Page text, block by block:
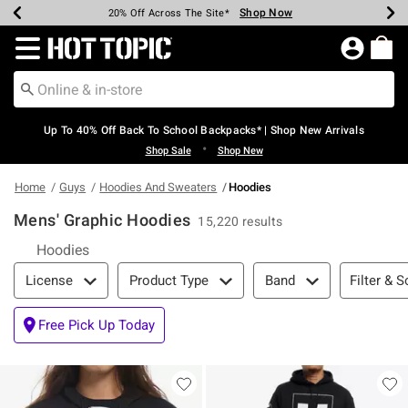
Earn Hot Cash Every $40 Spent* Shop Now
20% Off Across The Site* Shop Now
Up To 50% Off Select Styles* Shop Now
Up To 60% Off Clearance* Shop Now
Free Pickup In-Store* Shop Now
Free Shipping Over $75* Shop Now
Redirect to Hot Topic Home Page
Up To 40% Off Back To School Backpacks* | Shop New Arrivals
Shop Sale • Shop New
Home Guys Hoodies And Sweaters Hoodies
Mens' Graphic Hoodies 15,220 results
Hoodies
Filter & Sort
License Product Type Band Filter &
Free Pick Up Today